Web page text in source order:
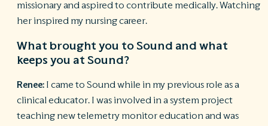
missionary and aspired to contribute medically. Watching
her inspired my nursing career.
What brought you to Sound and what
keeps you at Sound?
Renee: I came to Sound while in my previous role as a
clinical educator. I was involved in a system project
teaching new telemetry monitor education and was